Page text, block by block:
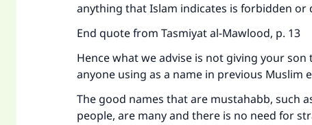
anything that Islam indicates is forbidden or
End quote from Tasmiyat al-Mawlood, p. 13
Hence what we advise is not giving your
anyone using as a name in previous Muslim
The good names that are mustahabb, such
people, are many and there is no need for
Make an impact on